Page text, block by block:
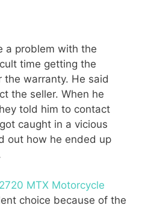
a problem with the
time getting the
the warranty. He said
the seller. When he
told him to contact
caught in a vicious
out how he ended up
MTX Motorcycle
choice because of the